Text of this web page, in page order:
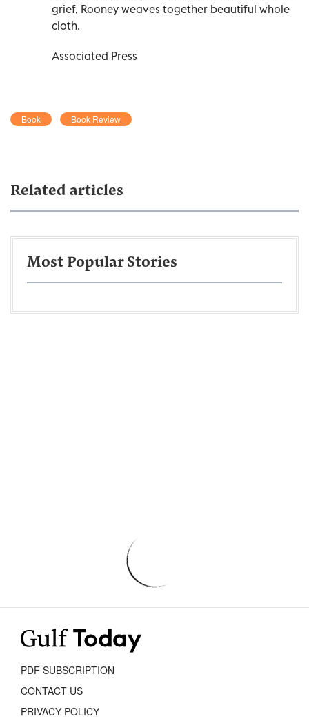
grief, Rooney weaves together beautiful whole
cloth.
Associated Press
Book Book Review
Related articles
Most Popular Stories
PDF SUBSCRIPTION
CONTACT US
PRIVACY POLICY